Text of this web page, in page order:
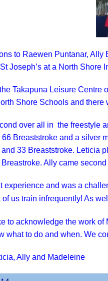
to Raewen Puntanar,
Joseph’s at a North Shore
Takapuna Leisure Centre
Shore Schools and there
over all in the freestyle
66 Breaststroke and a silver
33 Breaststroke. Leticia
Ally came
experience and was a
of us train infrequently! As
to acknowledge the work of
what to do and when. We
Ally and Madeleine